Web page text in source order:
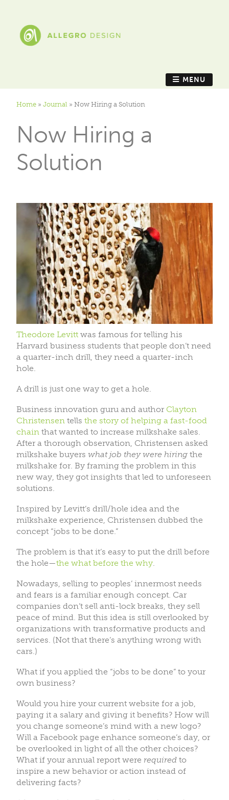
MENU
Home » Journal » Now Hiring a Solution
Now Hiring a
Solution
Theodore Levitt was famous for telling his
Harvard business students that people don’t need
a quarter-inch drill, they need a quarter-inch
hole.
A drill is just one way to get a hole.
Business innovation guru and author Clayton
Christensen tells the story of helping a fast-food
chain that wanted to increase milkshake sales.
After a thorough observation, Christensen asked
milkshake buyers what job they were hiring the
milkshake for. By framing the problem in this
new way, they got insights that led to unforeseen
solutions.
Inspired by Levitt’s drill/hole idea and the
milkshake experience, Christensen dubbed the
concept “jobs to be done.”
The problem is that it’s easy to put the drill before
the hole—the what before the why
Nowadays, selling to peoples’ innermost needs
and fears is a familiar enough concept. Car
companies don’t sell anti-lock breaks, they sell
peace of mind. But this idea is still overlooked by
organizations with transformative products and
services. (Not that there’s anything wrong with
cars.)
What if you applied the “jobs to be done” to your
own business?
Would you hire your current website for a job,
paying it a salary and giving it benefits? How will
you change someone’s mind with a new logo?
Will a Facebook page enhance someone’s day, or
be overlooked in light of all the other choices?
What if your annual report were required to
inspire a new behavior or action instead of
delivering facts?